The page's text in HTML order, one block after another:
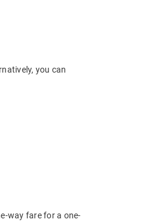
you can
way fare for a one-